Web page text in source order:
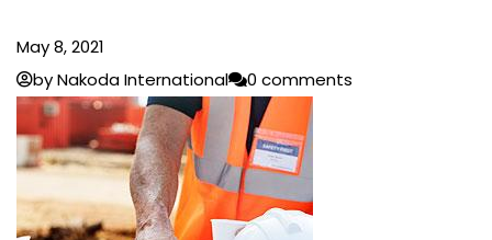
May 8, 2021
by Nakoda International
0 comments